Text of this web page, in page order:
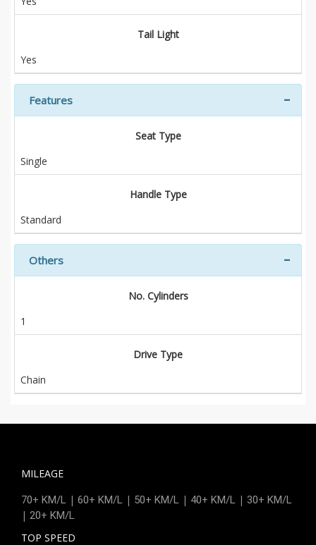
Tail Light
Yes
Features
Seat Type
Single
Handle Type
Standard
Others
No. Cylinders
1
Drive Type
Chain
MILEAGE
70+ KM/L | 60+ KM/L | 50+ KM/L | 40+ KM/L | 30+ KM/L
| 20+ KM/L
TOP SPEED